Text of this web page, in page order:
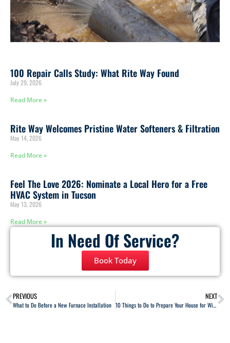
100 Repair Calls Study: What Rite Way Found
July 29, 2026
Read More »
Rite Way Welcomes Pristine Water Softeners & Filtration
May 14, 2026
Read More »
Feel The Love 2026: Nominate a Local Hero for a Free
HVAC System in Tucson
May 13, 2026
Read More »
In Need Of Service?
Book Today
PREVIOUS
What to Do Before a New Furnace Installation
NEXT
10 Things to Do to Prepare Your House for Winter Weather